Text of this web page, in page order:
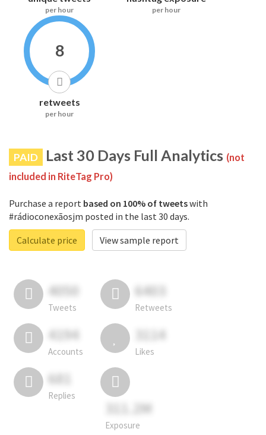
per hour per hour
8
retweets
per hour
PAID Last 30 Days Full Analytics (not
included in RiteTag Pro)
Purchase a report based on 100% of tweetswith
#rádioconexãosjm posted in the last 30 days.
Calculate price
View sample report
4050
Tweets
6403
Retweets
4194
Accounts
3114
Likes
681
Replies
311.2M
Exposure